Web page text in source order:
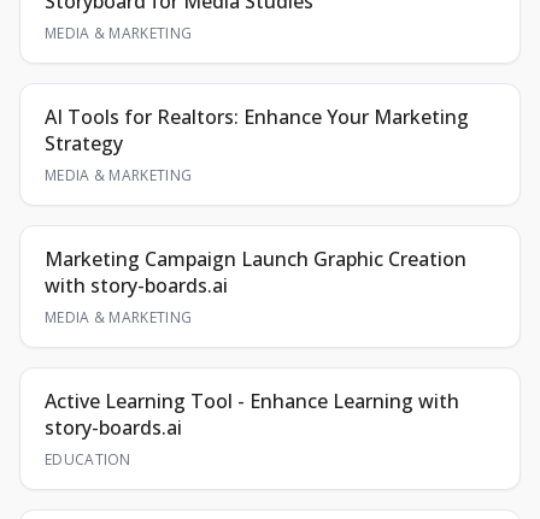
MEDIA & MARKETING
AI Tools for Realtors: Enhance Your Marketing
Strategy
MEDIA & MARKETING
Marketing Campaign Launch Graphic Creation
with story-boards.ai
MEDIA & MARKETING
Active Learning Tool - Enhance Learning with
story-boards.ai
EDUCATION